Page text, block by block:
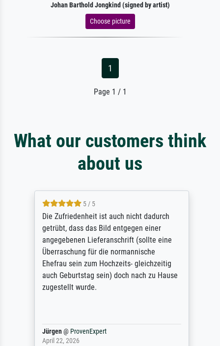
Johan Barthold Jongkind (signed by artist)
Choose picture
1
Page 1 / 1
What our customers think
about us
5 / 5
Die Zufriedenheit ist auch nicht dadurch
getrübt, dass das Bild entgegen einer
angegebenen Lieferanschrift (sollte eine
Überraschung für die normannische
Ehefrau sein zum Hochzeits- gleichzeitig
auch Geburtstag sein) doch nach zu Hause
zugestellt wurde.
Jürgen@ ProvenExpert
April 22, 2026